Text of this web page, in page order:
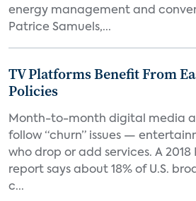
energy management and
Patrice Samuels,...
TV Platforms Benefit From
Policies
Month-to-month digital media
follow “churn” issues —
who drop or add services. A 2018
report says about 18% of U.S.
c...